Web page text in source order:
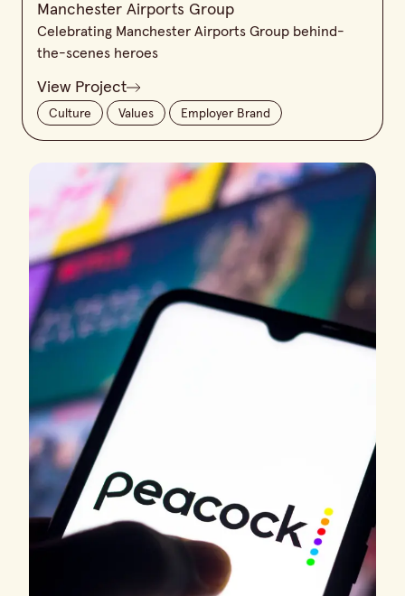
Manchester Airports Group
Celebrating Manchester Airports Group behind-
the-scenes heroes
View Project
Culture Values Employer Brand